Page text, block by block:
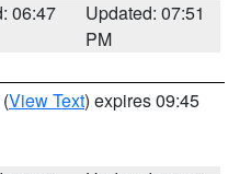
06:47
Updated: 07:51
PM
(View Text) expires 09:45